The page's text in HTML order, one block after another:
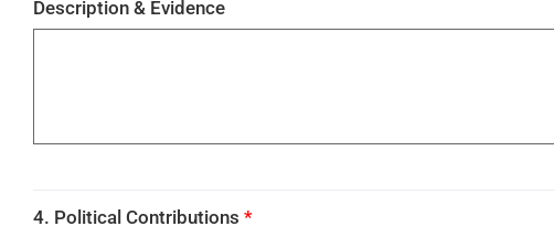
Description & Evidence
4. Political Contributions *